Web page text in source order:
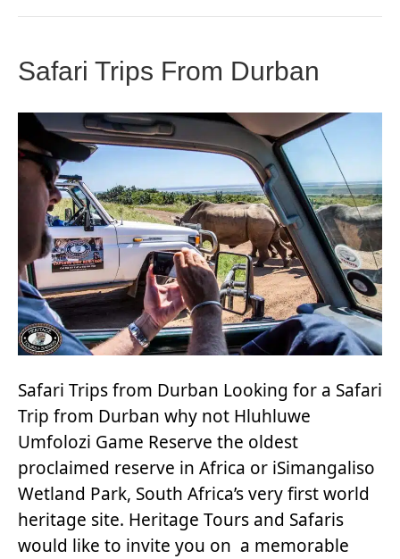
Safari Trips From Durban
Safari Trips from Durban Looking for a Safari
Trip from Durban why not Hluhluwe
Umfolozi Game Reserve the oldest
proclaimed reserve in Africa or iSimangaliso
Wetland Park, South Africa’s very first world
heritage site. Heritage Tours and Safaris
would like to invite you on a memorable